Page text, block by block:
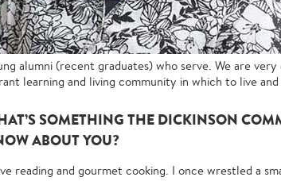
alumni (recent graduates) who serve. We are
learning and living community in which to live
SOMETHING THE DICKINSON
ABOUT YOU?
reading and gourmet cooking. I once wrestled a